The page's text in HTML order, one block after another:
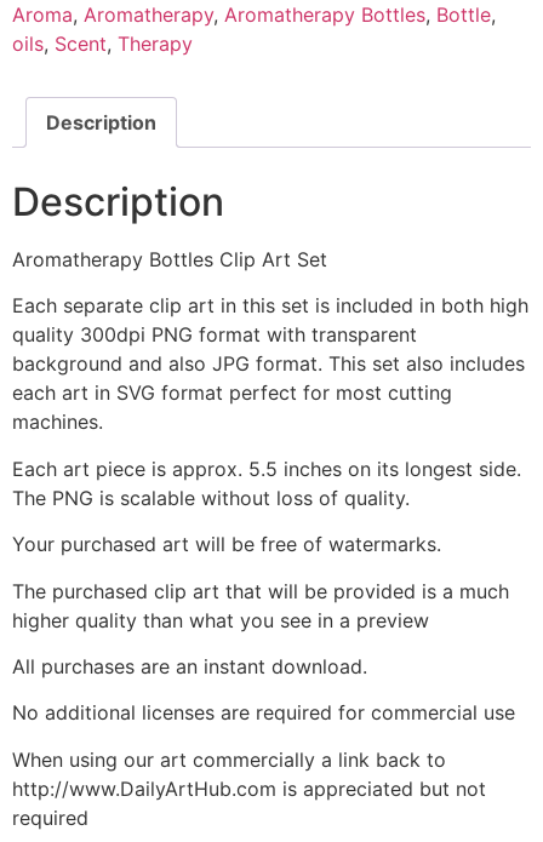
Aroma, Aromatherapy, Aromatherapy Bottles, Bottle,
oils, Scent, Therapy
Description
Description
Aromatherapy Bottles Clip Art Set
Each separate clip art in this set is included in both high
quality 300dpi PNG format with transparent
background and also JPG format. This set also includes
each art in SVG format perfect for most cutting
machines.
Each art piece is approx. 5.5 inches on its longest side.
The PNG is scalable without loss of quality.
Your purchased art will be free of watermarks.
The purchased clip art that will be provided is a much
higher quality than what you see in a preview
All purchases are an instant download.
No additional licenses are required for commercial use
When using our art commercially a link back to
http://www.DailyArtHub.com is appreciated but not
required